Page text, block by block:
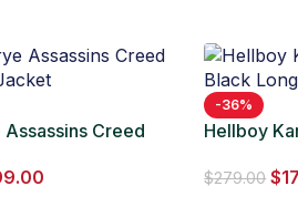
Creed
-36%
Hellboy
$279.00 $